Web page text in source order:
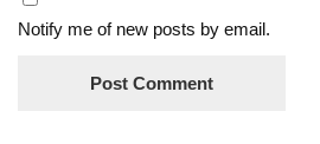
Notify me of new posts by email.